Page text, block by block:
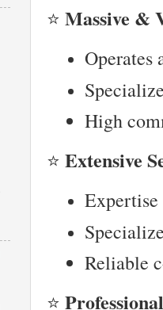
⭐ Massive &
Operates
High
⭐ Extensive
Reliable
⭐